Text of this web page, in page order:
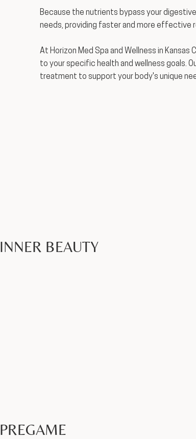
Because the nutrients bypass your
needs, providing faster and more effective
At Horizon Med Spa and Wellness in
to your specific health and wellness goals.
treatment to support your body's unique
INNER BEAUTY
PREGAME